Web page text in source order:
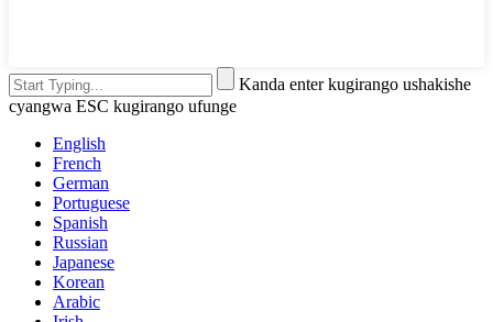
Kanda enter kugirango ushakishe
cyangwa ESC kugirango ufunge
English
French
German
Portuguese
Spanish
Russian
Japanese
Korean
Arabic